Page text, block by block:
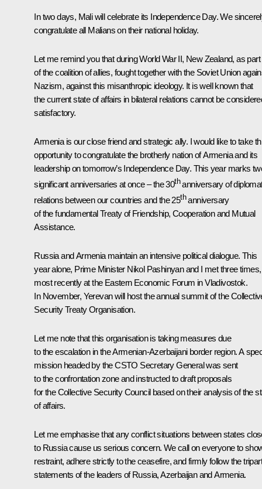
In two days, Mali will celebrate its Independence Day. We
congratulate all Malians on their national holiday.
Let me remind you that during World War II, New Zealand, as part
of the coalition of allies, fought together with the Soviet Union
Nazism, against this misanthropic ideology. It is well known that
the current state of affairs in bilateral relations cannot be
satisfactory.
Armenia is our close friend and strategic ally. I would like to take
opportunity to congratulate the brotherly nation of Armenia and its
leadership on tomorrow’s Independence Day. This year marks
significant anniversaries at once – the 30thanniversary of
relations between our countries and the 25thanniversary
of the fundamental Treaty of Friendship, Cooperation and Mutual
Assistance.
Russia and Armenia maintain an intensive political dialogue. This
year alone, Prime Minister Nikol Pashinyan and I met three times,
most recently at the Eastern Economic Forum in Vladivostok.
In November, Yerevan will host the annual summit of the
Security Treaty Organisation.
Let me note that this organisation is taking measures due
to the escalation in the Armenian-Azerbaijani border region. A
mission headed by the CSTO Secretary General was sent
to the confrontation zone and instructed to draft proposals
for the Collective Security Council based on their analysis of the
of affairs.
Let me emphasise that any conflict situations between states
to Russia cause us serious concern. We call on everyone to
restraint, adhere strictly to the ceasefire, and firmly follow the
statements of the leaders of Russia, Azerbaijan and Armenia.